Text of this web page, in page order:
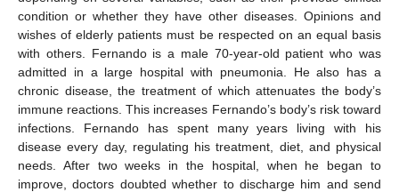
condition or whether they have other diseases. Opinions and
wishes of elderly patients must be respected on an equal basis
with others. Fernando is a male 70-year-old patient who was
admitted in a large hospital with pneumonia. He also has a
chronic disease, the treatment of which attenuates the body’s
immune reactions. This increases Fernando’s body’s risk toward
infections. Fernando has spent many years living with his
disease every day, regulating his treatment, diet, and physical
needs. After two weeks in the hospital, when he began to
improve, doctors doubted whether to discharge him and send